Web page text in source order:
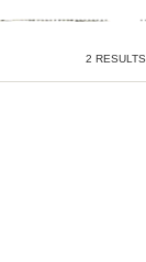
2 RESULTS